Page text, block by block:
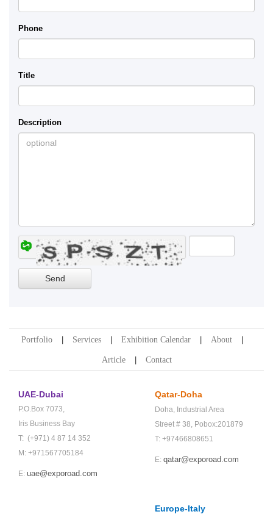
Phone
Title
Description
Portfolio Services Exhibition Calendar About
Article Contact
UAE-Dubai
P.O.Box 7073,
Iris Business Bay
T: (+971) 4 87 14 352
M: +971567705184
E: uae@exporoad.com
Qatar-Doha
Doha, Industrial Area
Street # 38, Pobox:201879
T: +97466808651
E: qatar@exporoad.com
Europe-Italy